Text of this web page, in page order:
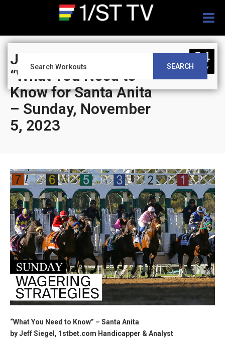
SEARCH
Jeff Siegel’s Blog:
“What You Need to
Know for Santa Anita
– Sunday, November
5, 2023
04
NOV
“What You Need to Know” – Santa Anita
by Jeff Siegel, 1stbet.com Handicapper & Analyst